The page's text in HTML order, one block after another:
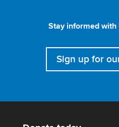
Stay informed with
Sign up for